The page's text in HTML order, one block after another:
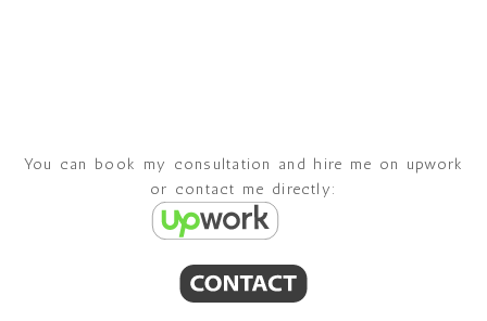
You can book my consultation and hire me on upwork
or contact me directly: